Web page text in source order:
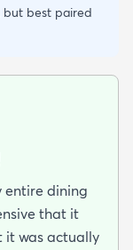
but best paired
entire dining
that it
it was actually